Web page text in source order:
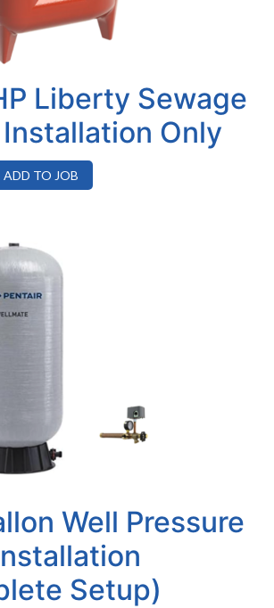
Liberty Sewage
Only
ADD TO JOB
Well Pressure
Setup)